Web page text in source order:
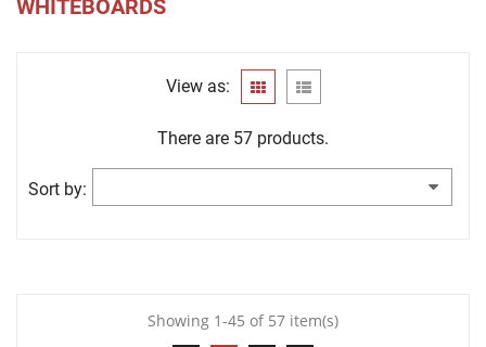
WHITEBOARDS
View as:
There are 57 products.
Sort by:
Showing 1-45 of 57 item(s)